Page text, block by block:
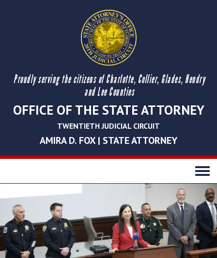
Proudly serving the citizens of Charlotte, Collier, Glades, Hendry
and Lee Counties
OFFICE OF THE STATE ATTORNEY
TWENTIETH JUDICIAL CIRCUIT
AMIRA D. FOX | STATE ATTORNEY
Toggle